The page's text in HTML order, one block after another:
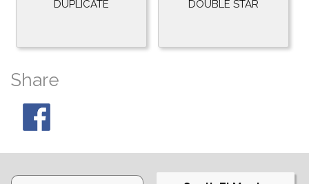
DUPLICATE DOUBLE STAR
Share